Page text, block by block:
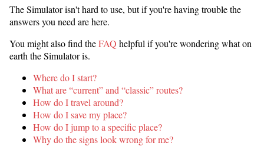
The Simulator isn't hard to use, but if you're having trouble the
answers you need are here.
You might also find theFAQ helpful if you're wondering what on
earth the Simulator is.
Where do I start?
What are “current” and “classic” routes?
How do I travel around?
How do I save my place?
How do I jump to a specific place?
Why do the signs look wrong for me?